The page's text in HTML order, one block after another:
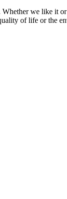
Whether we like it
of life or the